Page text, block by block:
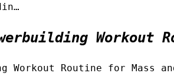
Workout
Workout Routine for Mass